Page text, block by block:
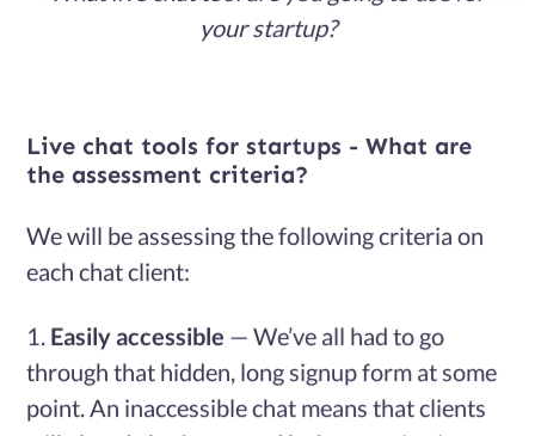
Blog
Contact
Us
your startup?
Live chat tools for startups - What are
the assessment criteria?
We will be assessing the following criteria on
each chat client:
Easily accessible — We’ve all had to go
through that hidden, long signup form at some
point. An inaccessible chat means that clients